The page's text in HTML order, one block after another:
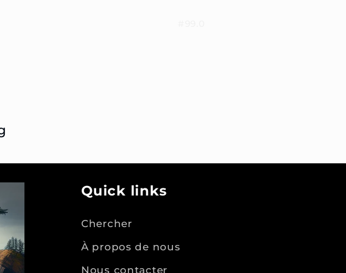
Quick links
Chercher
À propos de nous
Nous contacter